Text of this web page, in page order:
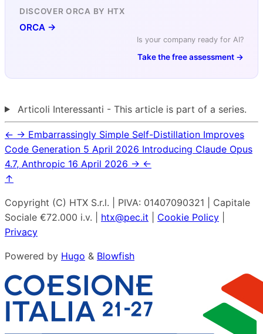
DISCOVER ORCA BY HTX
ORCA →
Is your company ready for AI?
Take the free assessment →
Articoli Interessanti - This article is part of a series.
← → Embarrassingly Simple Self-Distillation Improves
Code Generation 5 April 2026 Introducing Claude Opus
4.7, Anthropic 16 April 2026 → ←
↑
Copyright (C) HTX S.r.l. | PIVA: 01407090321 | Capitale
Sociale €72.000 i.v. | htx@pec.it Cookie Policy
Privacy
Powered by Hugo & Blowfish